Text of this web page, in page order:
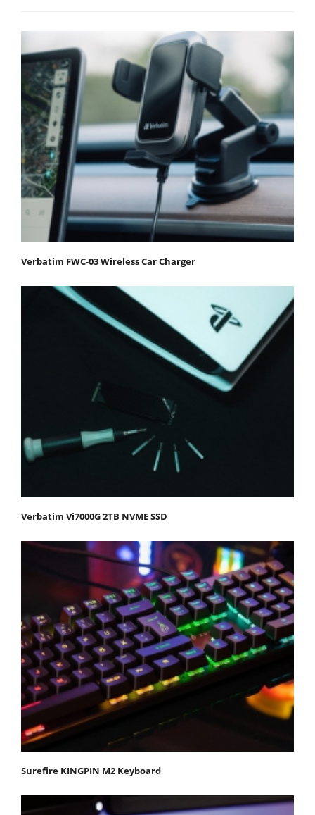
Verbatim FWC-03 Wireless Car Charger
Verbatim Vi7000G 2TB NVME SSD
Surefire KINGPIN M2 Keyboard